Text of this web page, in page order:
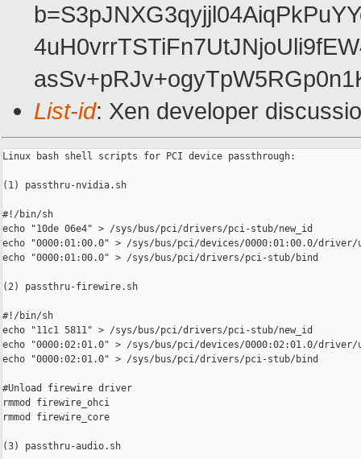
List-id: Xen developer
Linux bash shell scripts for PCI device passthrough:
(1) passthru-nvidia.sh
#!/bin/sh
echo "10de 06e4" > /sys/bus/pci/drivers/pci-stub/new_id
echo "0000:01:00.0" > /sys/bus/pci/devices/0000:01:00.0/driver/
echo "0000:01:00.0" > /sys/bus/pci/drivers/pci-stub/bind
(2) passthru-firewire.sh
#!/bin/sh
echo "11c1 5811" > /sys/bus/pci/drivers/pci-stub/new_id
echo "0000:02:01.0" > /sys/bus/pci/devices/0000:02:01.0/driver/
echo "0000:02:01.0" > /sys/bus/pci/drivers/pci-stub/bind
#Unload firewire driver
rmmod firewire_ohci
rmmod firewire_core
(3) passthru-audio.sh